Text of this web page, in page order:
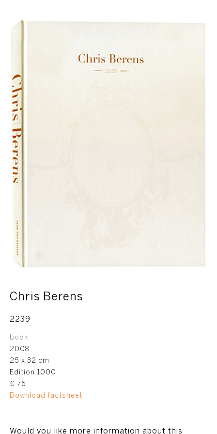
Chris Berens
2239
book
2008
25 x 32 cm
Edition 1000
€ 75
Download factsheet
Would you like more information about this